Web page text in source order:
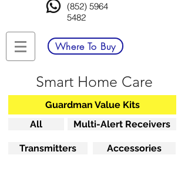
(852) 5964
5482
Where To Buy
Smart Home Care
Guardman Value Kits
All
Multi-Alert Receivers
Transmitters Accessories